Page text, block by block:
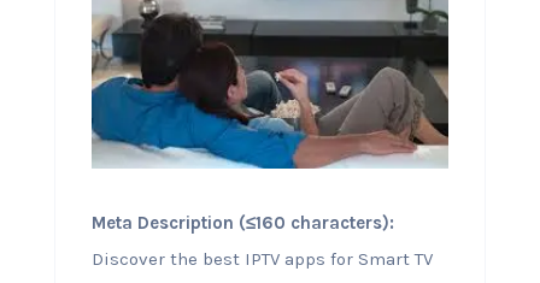
Meta Description (≤160 characters):
Discover the best IPTV apps for Smart TV